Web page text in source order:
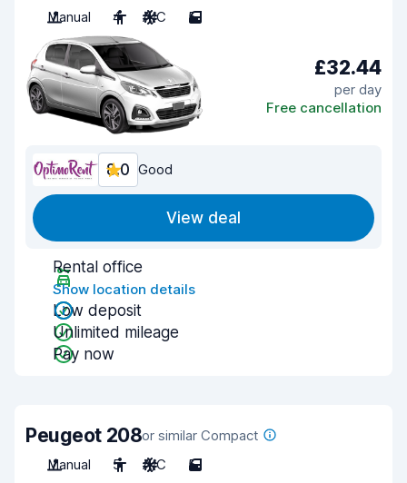
Manual
4 A/C 5
£32.44
per day
Free cancellation
8.0 Good
View deal
Rental office
Show location details
Low deposit
Unlimited mileage
Pay now
Peugeot 208or similar Compact
Manual
5 A/C 5